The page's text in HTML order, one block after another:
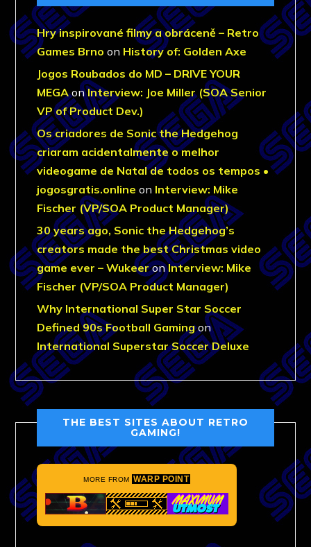
Hry inspirované filmy a obráceně – Retro
Games Brno on History of: Golden Axe
Jogos Roubados do MD – DRIVE YOUR
MEGAonInterview: Joe Miller (SOA Senior
VP of Product Dev.)
Os criadores de Sonic the Hedgehog
criaram acidentalmente o melhor
videogame de Natal de todos os tempos •
jogosgratis.online on Interview: Mike
Fischer (VP/SOA Product Manager)
30 years ago, Sonic the Hedgehog’s
creators made the best Christmas video
game ever – WukeeronInterview: Mike
Fischer (VP/SOA Product Manager)
Why International Super Star Soccer
Defined 90s Football Gamingon
International Superstar Soccer Deluxe
THE BEST SITES ABOUT RETRO
GAMING!
MORE FROM WARP POINT